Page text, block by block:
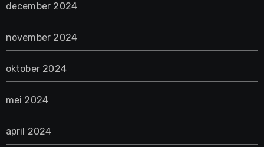
december 2024
november 2024
oktober 2024
mei 2024
april 2024